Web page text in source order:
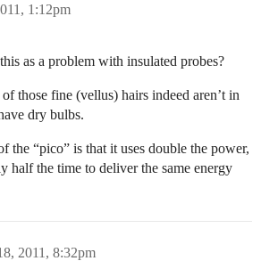
1:12pm
as a problem with insulated probes?
those fine (vellus) hairs indeed aren’t in
dry bulbs.
the “pico” is that it uses double the power,
half the time to deliver the same energy
2011, 8:32pm